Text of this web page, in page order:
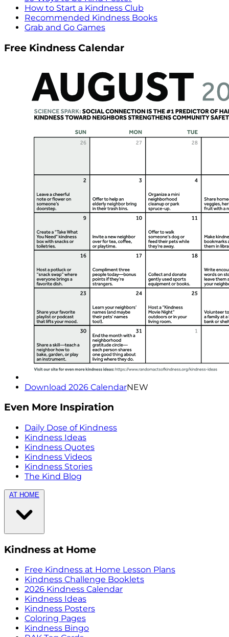
How to Start a Kindness Club
Recommended Kindness Books
Grab and Go Games
Free Kindness Calendar
Download 2026 CalendarNEW
Even More Inspiration
Daily Dose of Kindness
Kindness Ideas
Kindness Quotes
Kindness Videos
Kindness Stories
The Kind Blog
AT HOME
Kindness at Home
Free Kindness at Home Lesson Plans
Kindness Challenge Booklets
2026 Kindness Calendar
Kindness Ideas
Kindness Posters
Coloring Pages
Kindness Bingo